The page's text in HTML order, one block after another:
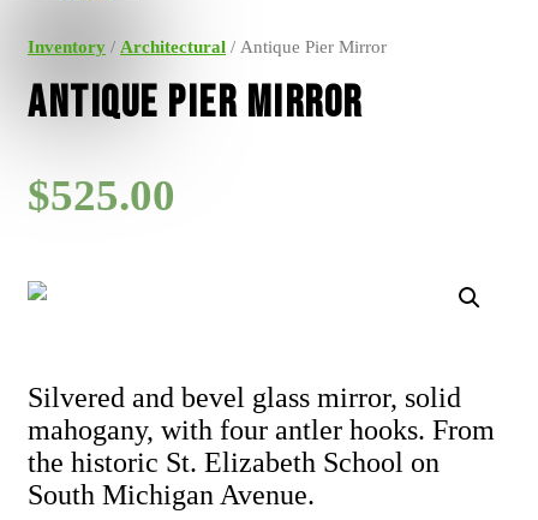
Inventory / Architectural / Antique Pier Mirror
Antique Pier Mirror
$525.00
Silvered and bevel glass mirror, solid
mahogany, with four antler hooks. From
the historic St. Elizabeth School on
South Michigan Avenue.